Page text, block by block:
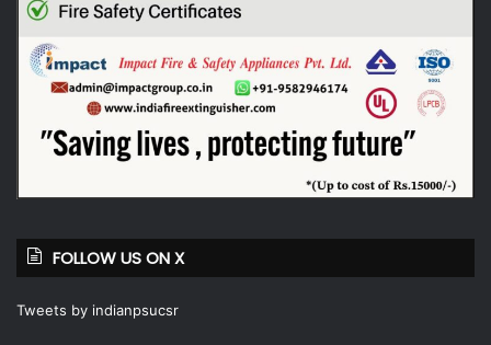
FOLLOW US ON X
Tweets by indianpsucsr